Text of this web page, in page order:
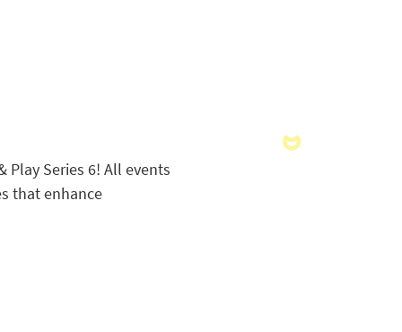
Play Series 6! All events
that enhance